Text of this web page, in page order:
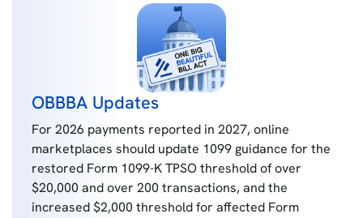
OBBBA Updates
For 2026 payments reported in 2027, online
marketplaces should update 1099 guidance for the
restored Form 1099-K TPSO threshold of over
$20,000 and over 200 transactions, and the
increased $2,000 threshold for affected Form